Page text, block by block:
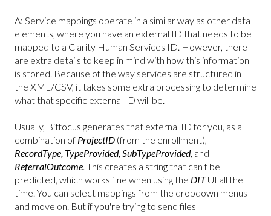
A: Service mappings operate in a similar way as other data
elements, where you have an external ID that needs to be
mapped to a Clarity Human Services ID. However, there
are extra details to keep in mind with how this information
is stored. Because of the way services are structured in
the XML/CSV, it takes some extra processing to determine
what that specific external ID will be.
Usually, Bitfocus generates that external ID for you, as a
combination of ProjectID (from the enrollment),
RecordType, TypeProvided, SubTypeProvided, and
ReferralOutcome. This creates a string that can't be
predicted, which works fine when using the DITUI all the
time. You can select mappings from the dropdown menus
and move on. But if you're trying to send files